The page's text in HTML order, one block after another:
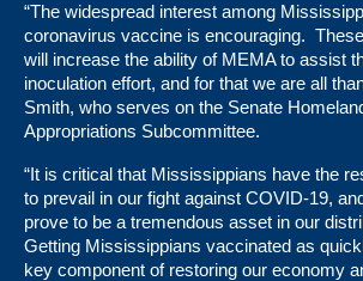
“The widespread interest among
coronavirus vaccine is encouraging.
will increase the ability of MEMA to assist
inoculation effort, and for that we are all
Smith, who serves on the Senate
Appropriations Subcommittee.
“It is critical that Mississippians have the
to prevail in our fight against COVID-19,
prove to be a tremendous asset in our
Getting Mississippians vaccinated as
key component of restoring our economy